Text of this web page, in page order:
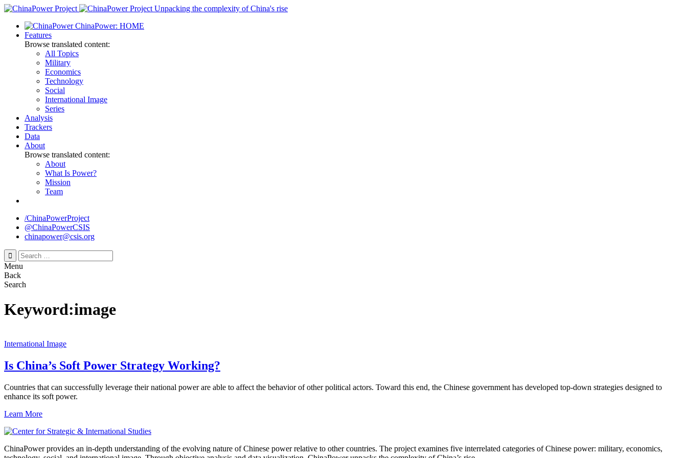
Skip
content
Unpacking the complexity of China's rise
ChinaPower: HOME
Features
Browse translated content:
All Topics
Military
Economics
Technology
Social
International Image
Series
Analysis
Trackers
Data
About
Browse translated content:
About
What Is Power?
Mission
Team
/ChinaPowerProject
@ChinaPowerCSIS
chinapower@csis.org
Search
for:
Menu
Back
Search
Keyword:image
International Image
Is China’s Soft Power Strategy Working?
Countries that can successfully leverage their national power are able to affect the behavior of other political actors. Toward this end, the Chinese government has developed top-down strategies designed to
enhance its soft power.
Learn More
ChinaPower provides an in-depth understanding of the evolving nature of Chinese power relative to other countries. The project examines five interrelated categories of Chinese power: military, economics,